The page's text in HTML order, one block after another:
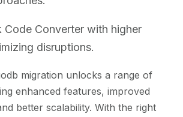
Code Converter with higher
disruptions.
migration unlocks a range of
enhanced features, improved
better scalability. With the right